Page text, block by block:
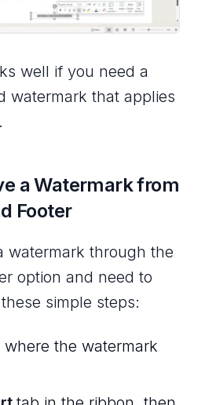
well if you need a
watermark that applies
a Watermark from
Footer
watermark through the
option and need to
simple steps:
the watermark